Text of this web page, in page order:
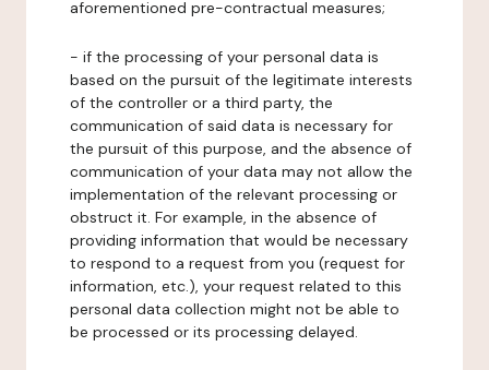
aforementioned pre-contractual measures;
- if the processing of your personal data is
based on the pursuit of the legitimate interests
of the controller or a third party, the
communication of said data is necessary for
the pursuit of this purpose, and the absence of
communication of your data may not allow the
implementation of the relevant processing or
obstruct it. For example, in the absence of
providing information that would be necessary
to respond to a request from you (request for
information, etc.), your request related to this
personal data collection might not be able to
be processed or its processing delayed.